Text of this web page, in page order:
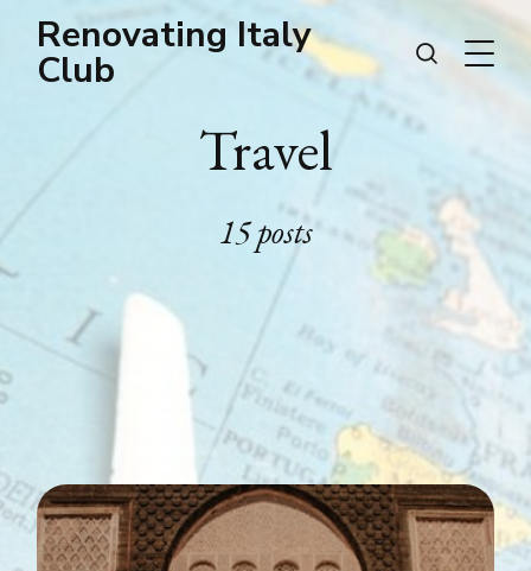
Renovating Italy
Club
Travel
15 posts